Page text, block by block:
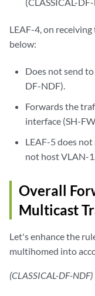
LEAF-4, on
below:
Does not send
DF-NDF).
Forwards the
interface (SH-
LEAF-5 does
not host VLAN-
Overall
Multicast
Let's enhance the
multihomed into
(CLASSICAL-DF-NDF)